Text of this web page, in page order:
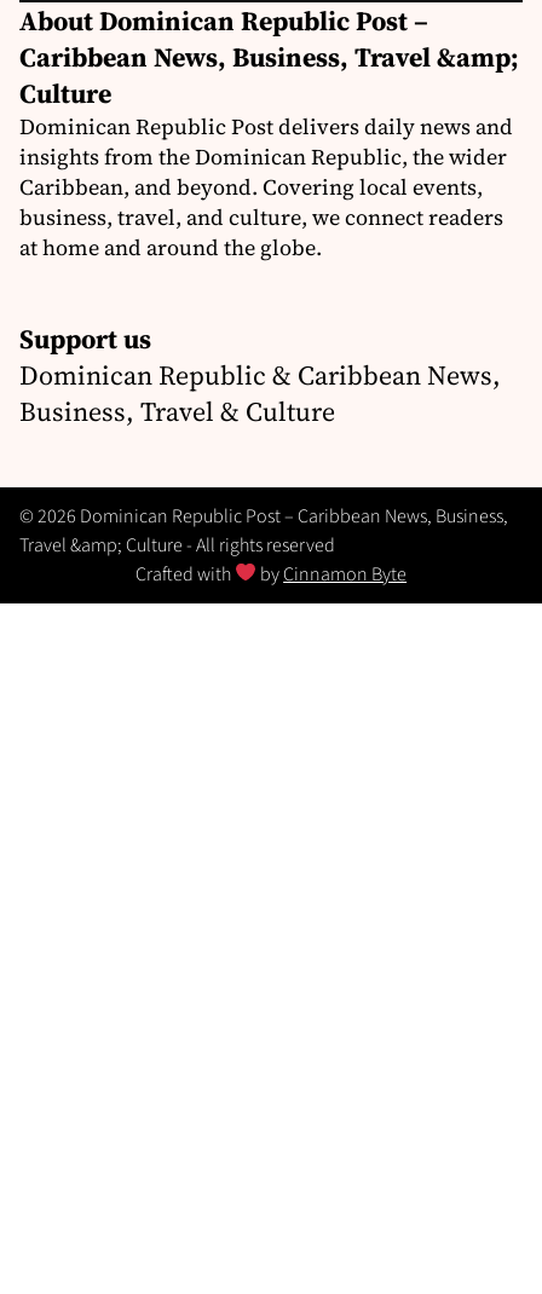
About Dominican Republic Post –
Caribbean News, Business, Travel &amp;
Culture
Dominican Republic Post delivers daily news and
insights from the Dominican Republic, the wider
Caribbean, and beyond. Covering local events,
business, travel, and culture, we connect readers
at home and around the globe.
Support us
Dominican Republic & Caribbean News,
Business, Travel & Culture
© 2026 Dominican Republic Post – Caribbean News, Business,
Travel &amp; Culture - All rights reserved
Crafted with
byCinnamon Byte